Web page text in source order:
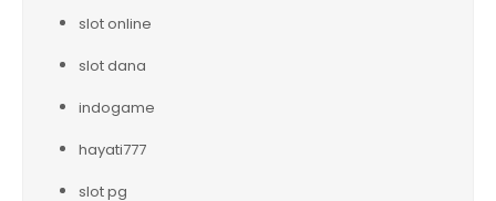
slot online
slot dana
indogame
hayati777
slot pg